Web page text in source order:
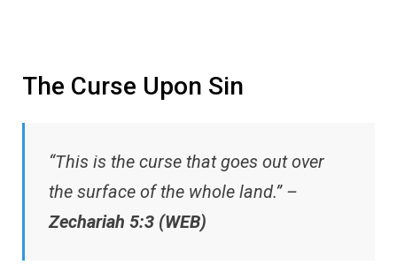
The Curse Upon Sin
“This is the curse that goes out over
the surface of the whole land.” –
Zechariah 5:3 (WEB)